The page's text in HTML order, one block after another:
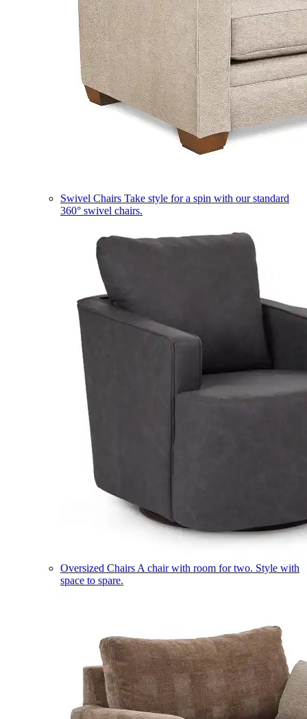
Swivel Chairs Take style for a spin with our standard
360° swivel chairs.
Oversized Chairs A chair with room for two. Style with
space to spare.